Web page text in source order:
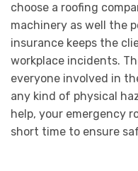
choose a roofing
machinery as well the
insurance keeps the
workplace incidents.
everyone involved in
any kind of physical
help, your emergency
short time to ensure